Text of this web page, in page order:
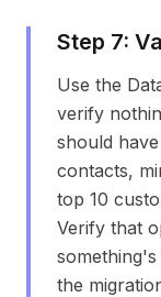
Step 7:
Use the
verify
should
contacts,
top 10
Verify that
the